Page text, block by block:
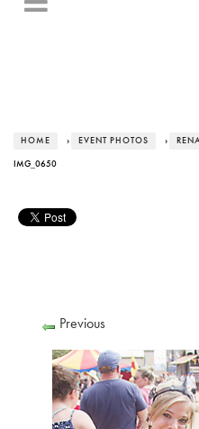
HOME › EVENT PHOTOS ›
IMG_0650
Previous